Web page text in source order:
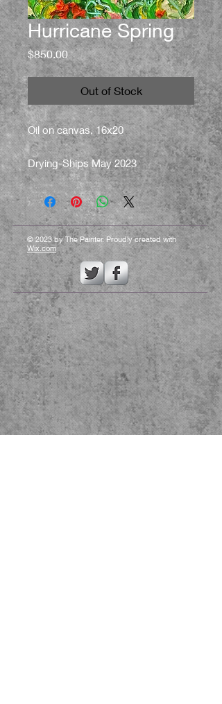
Hurricane Spring
$850.00Price
Out of Stock
Oil on canvas, 16x20
Drying-Ships May 2023
© 2023 by The Painter. Proudly created with
Wix.com